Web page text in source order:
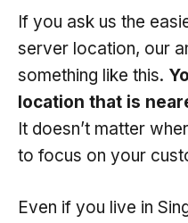
If you ask us the
server location, our
something like this.
location that is
It doesn’t matter
to focus on your
Even if you live in